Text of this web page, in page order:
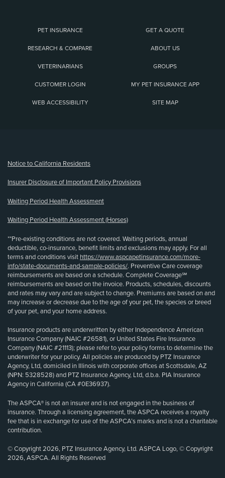
PET INSURANCE GET A QUOTE
RESEARCH & COMPARE ABOUT US
VETERINARIANS GROUPS
CUSTOMER LOGIN MY PET INSURANCE APP
WEB ACCESSIBILITY SITE MAP
Notice to California Residents
Insurer Disclosure of Important Policy Provisions
Waiting Period Health Assessment
Waiting Period Health Assessment (Horses)
**Pre-existing conditions are not covered. Waiting periods, annual
deductible, co-insurance, benefit limits and exclusions may apply. For all
terms and conditions visit https://www.aspcapetinsurance.com/more-
info/state-documents-and-sample-policies/. Preventive Care coverage
reimbursements are based on a schedule. Complete Coverage℠
reimbursements are based on the invoice. Products, schedules, discounts
and rates may vary and are subject to change. Premiums are based on and
may increase or decrease due to the age of your pet, the species or breed
of your pet, and your home address.
Insurance products are underwritten by either Independence American
Insurance Company (NAIC #26581), or United States Fire Insurance
Company (NAIC #21113); please refer to your policy forms to determine the
underwriter for your policy. All policies are produced by PTZ Insurance
Agency, Ltd, domiciled in Illinois with corporate offices at Scottsdale, AZ
(NPN: 5328528) and PTZ Insurance Agency, Ltd, d.b.a. PIA Insurance
Agency in California (CA #0E36937).
The ASPCA® is not an insurer and is not engaged in the business of
insurance. Through a licensing agreement, the ASPCA receives a royalty
fee that is in exchange for use of the ASPCA’s marks and is not a charitable
contribution.
© Copyright 2026, PTZ Insurance Agency, Ltd. ASPCA Logo, © Copyright
2026, ASPCA. All Rights Reserved